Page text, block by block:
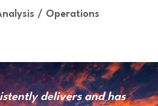
/ Operations
delivers and has